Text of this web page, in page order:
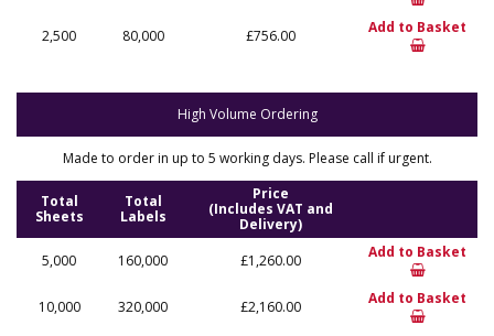
2,500 80,000 £756.00 Add to Basket
High Volume Ordering
Made to order in up to 5 working days. Please call if urgent.
Total
Sheets
Total
Labels
Price
(Includes VAT and
Delivery)
5,000
160,000 £1,260.00 Add to Basket
10,000 320,000 £2,160.00 Add to Basket